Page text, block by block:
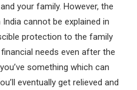
your family. However, the
cannot be explained in
protection to the family
needs even after the
something which can
eventually get relieved and